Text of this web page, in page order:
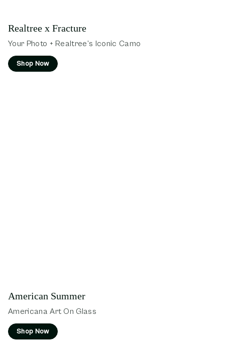
Realtree x Fracture
Your Photo + Realtree’s Iconic Camo
Shop Now
American Summer
Americana Art On Glass
Shop Now